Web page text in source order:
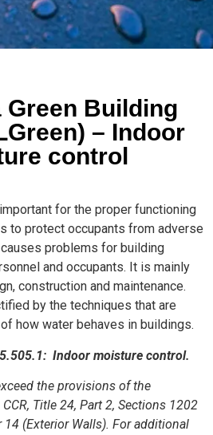
Green Building
– Indoor
control
for the proper functioning
to protect occupants from adverse
problems for building
and occupants. It is mainly
construction and maintenance.
by the techniques that are
how water behaves in buildings.
5.505.1: Indoor moisture control.
the provisions of the
Title 24, Part 2, Sections 1202
(Exterior Walls). For additional